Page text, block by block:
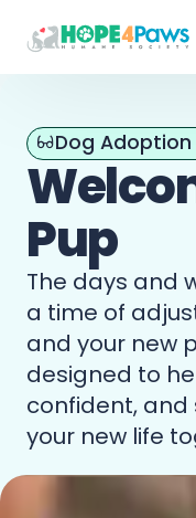
Dog Adoption
Pup
The days and
a time of
and your new
designed to
confident, and
your new life